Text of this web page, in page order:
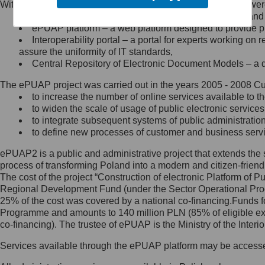
Minister Cyfryzacji.
się, wysyłając:
list na adres jego siedziby: Al.
Ujazdowskie 1/3, 00-583
Królewska 27, 00-060
Warszawa,
wiadomość e-mail na adres:
mc@mc.gov.pl
Jak skontaktować się z
Inspektorem Ochrony Danych
Administrator wyznaczył Inspektora
Ochrony Danych, z którym
skontaktujesz się, wysyłając:
list na adres: ul. Królewska 27,
Within the project, the following functionalities and services
Public services catalogue – a method of presenting
ePUAP platform – a web platform designed to provide
Interoperability portal – a portal for experts working
assure the uniformity of IT standards,
Central Repository of Electronic Document Models –
The ePUAP project was carried out in the years 2005 - 2008
to increase the number of online services available to
to widen the scale of usage of public electronic
to integrate subsequent systems of public
to define new processes of customer and business
ePUAP2 is a public and administrative project that extends
process of transforming Poland into a modern and citizen-
The cost of the project “Construction of electronic Platform of
Regional Development Fund (under the Sector Operational
25% of the cost was covered by a national co-
Programme and amounts to 140 million PLN (85% of eligible
co-financing). The trustee of ePUAP is the Ministry of the
Services available through the ePUAP platform may be